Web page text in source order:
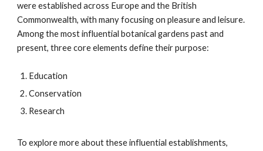
were established across Europe and the British
Commonwealth, with many focusing on pleasure and leisure.
Among the most influential botanical gardens past and
present, three core elements define their purpose:
Education
Conservation
Research
To explore more about these influential establishments,